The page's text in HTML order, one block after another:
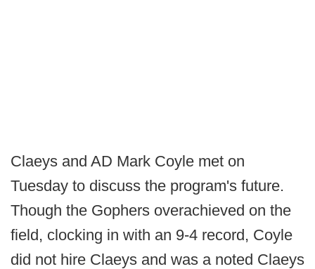
Claeys and AD Mark Coyle met on
Tuesday to discuss the program's future.
Though the Gophers overachieved on the
field, clocking in with an 9-4 record, Coyle
did not hire Claeys and was a noted Claeys